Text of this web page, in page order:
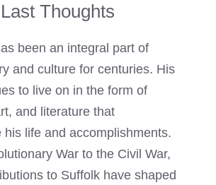
Last Thoughts
been an integral part of
and culture for centuries. His
to live on in the form of
and literature that
his life and accomplishments.
War to the Civil War,
to Suffolk have shaped